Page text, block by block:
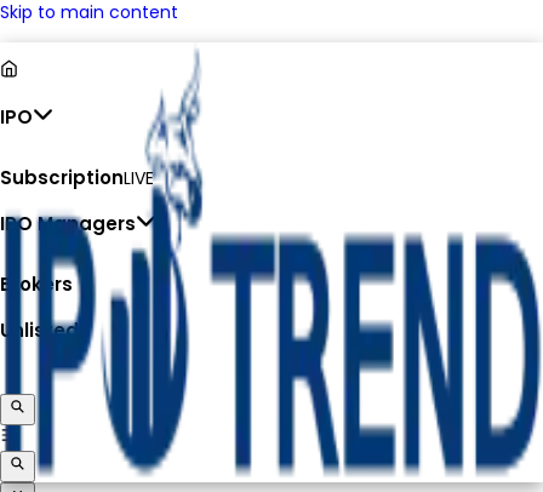
Skip to main content
IPO
SubscriptionLIVE
IPO Managers
Brokers
Unlisted